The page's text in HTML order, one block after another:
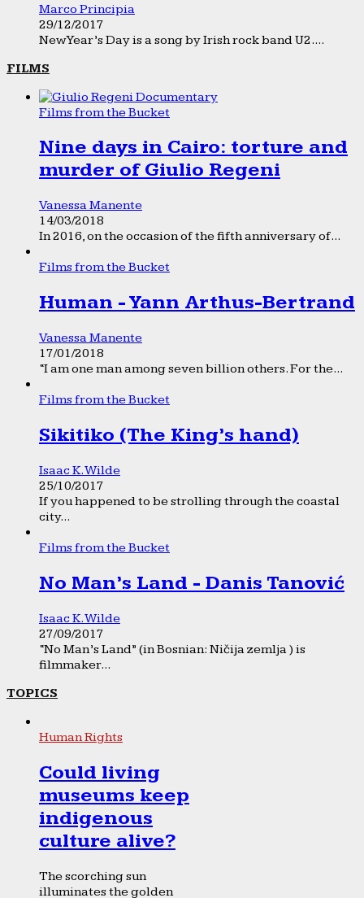
Marco Principia
29/12/2017
New Year’s Day is a song by Irish rock band U2....
FILMS
Films from the Bucket
Nine days in Cairo: torture and
murder of Giulio Regeni
Vanessa Manente
14/03/2018
In 2016, on the occasion of the fifth anniversary of...
Films from the Bucket
Human - Yann Arthus-Bertrand
Vanessa Manente
17/01/2018
“I am one man among seven billion others. For the...
Films from the Bucket
Sikitiko (The King’s hand)
Isaac K. Wilde
25/10/2017
If you happened to be strolling through the coastal
city...
Films from the Bucket
No Man’s Land - Danis Tanović
Isaac K. Wilde
27/09/2017
“No Man’s Land” (in Bosnian: Ničija zemlja ) is
filmmaker...
TOPICS
Human Rights
Could living
museums keep
indigenous
culture alive?
The scorching sun
illuminates the golden